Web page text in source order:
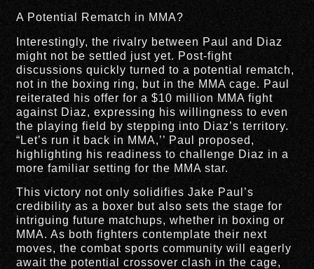
A Potential Rematch in MMA?
Interestingly, the rivalry between Paul and Diaz
might not be settled just yet. Post-fight
discussions quickly turned to a potential rematch,
not in the boxing ring, but in the MMA cage. Paul
reiterated his offer for a $10 million MMA fight
against Diaz, expressing his willingness to even
the playing field by stepping into Diaz’s territory.
“Let’s run it back in MMA,’’ Paul proposed,
highlighting his readiness to challenge Diaz in a
more familiar setting for the MMA star.
This victory not only solidifies Jake Paul’s
credibility as a boxer but also sets the stage for
intriguing future matchups, whether in boxing or
MMA. As both fighters contemplate their next
moves, the combat sports community will eagerly
await the potential crossover clash in the cage,